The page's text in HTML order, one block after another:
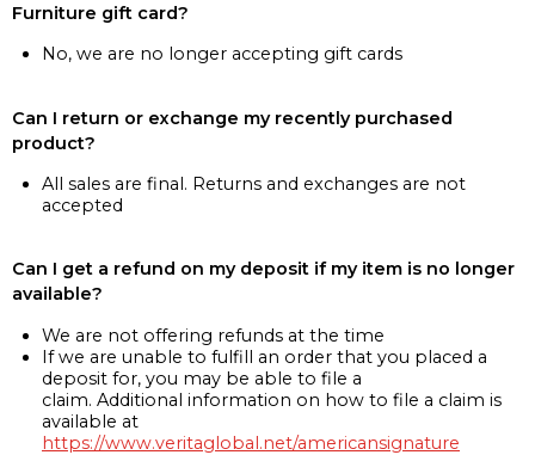
Furniture gift card?
No, we are no longer accepting gift cards
Can I return or exchange my recently purchased
product?
All sales are final. Returns and exchanges are not
accepted
Can I get a refund on my deposit if my item is no longer
available?
We are not offering refunds at the time
If we are unable to fulfill an order that you placed a
deposit for, you may be able to file a
claim. Additional information on how to file a claim is
available at
https://www.veritaglobal.net/americansignature